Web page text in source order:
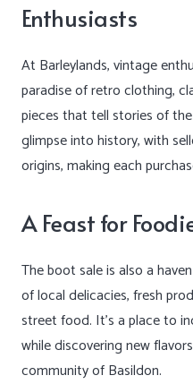
Enthusiasts
At Barleylands, vintage
paradise of retro clothing,
pieces that tell stories of
glimpse into history, with
origins, making each
A Feast for
The boot sale is also a
of local delicacies, fresh
street food. It’s a place to
while discovering new
community of Basildon.